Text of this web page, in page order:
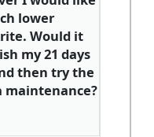
lower
Would it
my 21 days
then try the
maintenance?